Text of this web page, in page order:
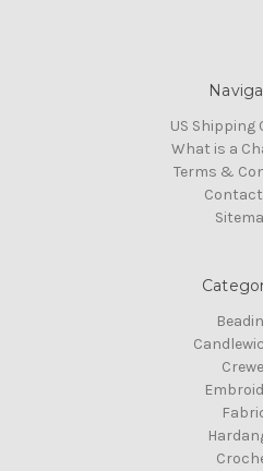
US Shipping
What is a
Terms &